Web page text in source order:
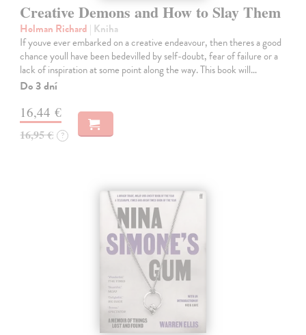
Creative Demons and How to Slay Them
Holman Richard | Kniha
If youve ever embarked on a creative endeavour, then theres a good
chance youll have been bedevilled by self-doubt, fear of failure or a
lack of inspiration at some point along the way. This book will…
Do 3 dní
16,44 €
16,95 € ?